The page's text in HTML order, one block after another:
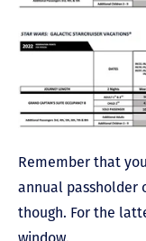
Remember that
annual passholder
though. For the